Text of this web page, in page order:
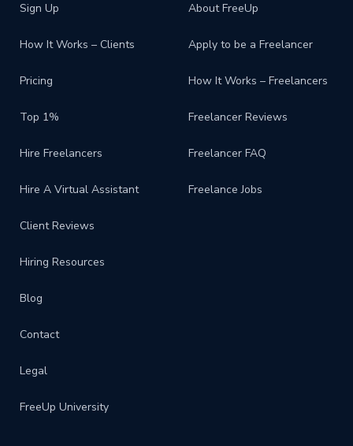
Sign Up
How It Works – Clients
Pricing
Top 1%
Hire Freelancers
Hire A Virtual Assistant
Client Reviews
Hiring Resources
Blog
Contact
Legal
FreeUp University
About FreeUp
Apply to be a Freelancer
How It Works – Freelancers
Freelancer Reviews
Freelancer FAQ
Freelance Jobs